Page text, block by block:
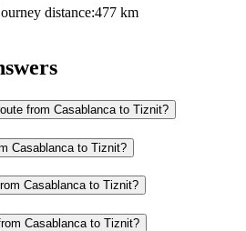
distance:477 km
from Casablanca to Tiznit?
Casablanca to Tiznit?
Casablanca to Tiznit?
Casablanca to Tiznit?